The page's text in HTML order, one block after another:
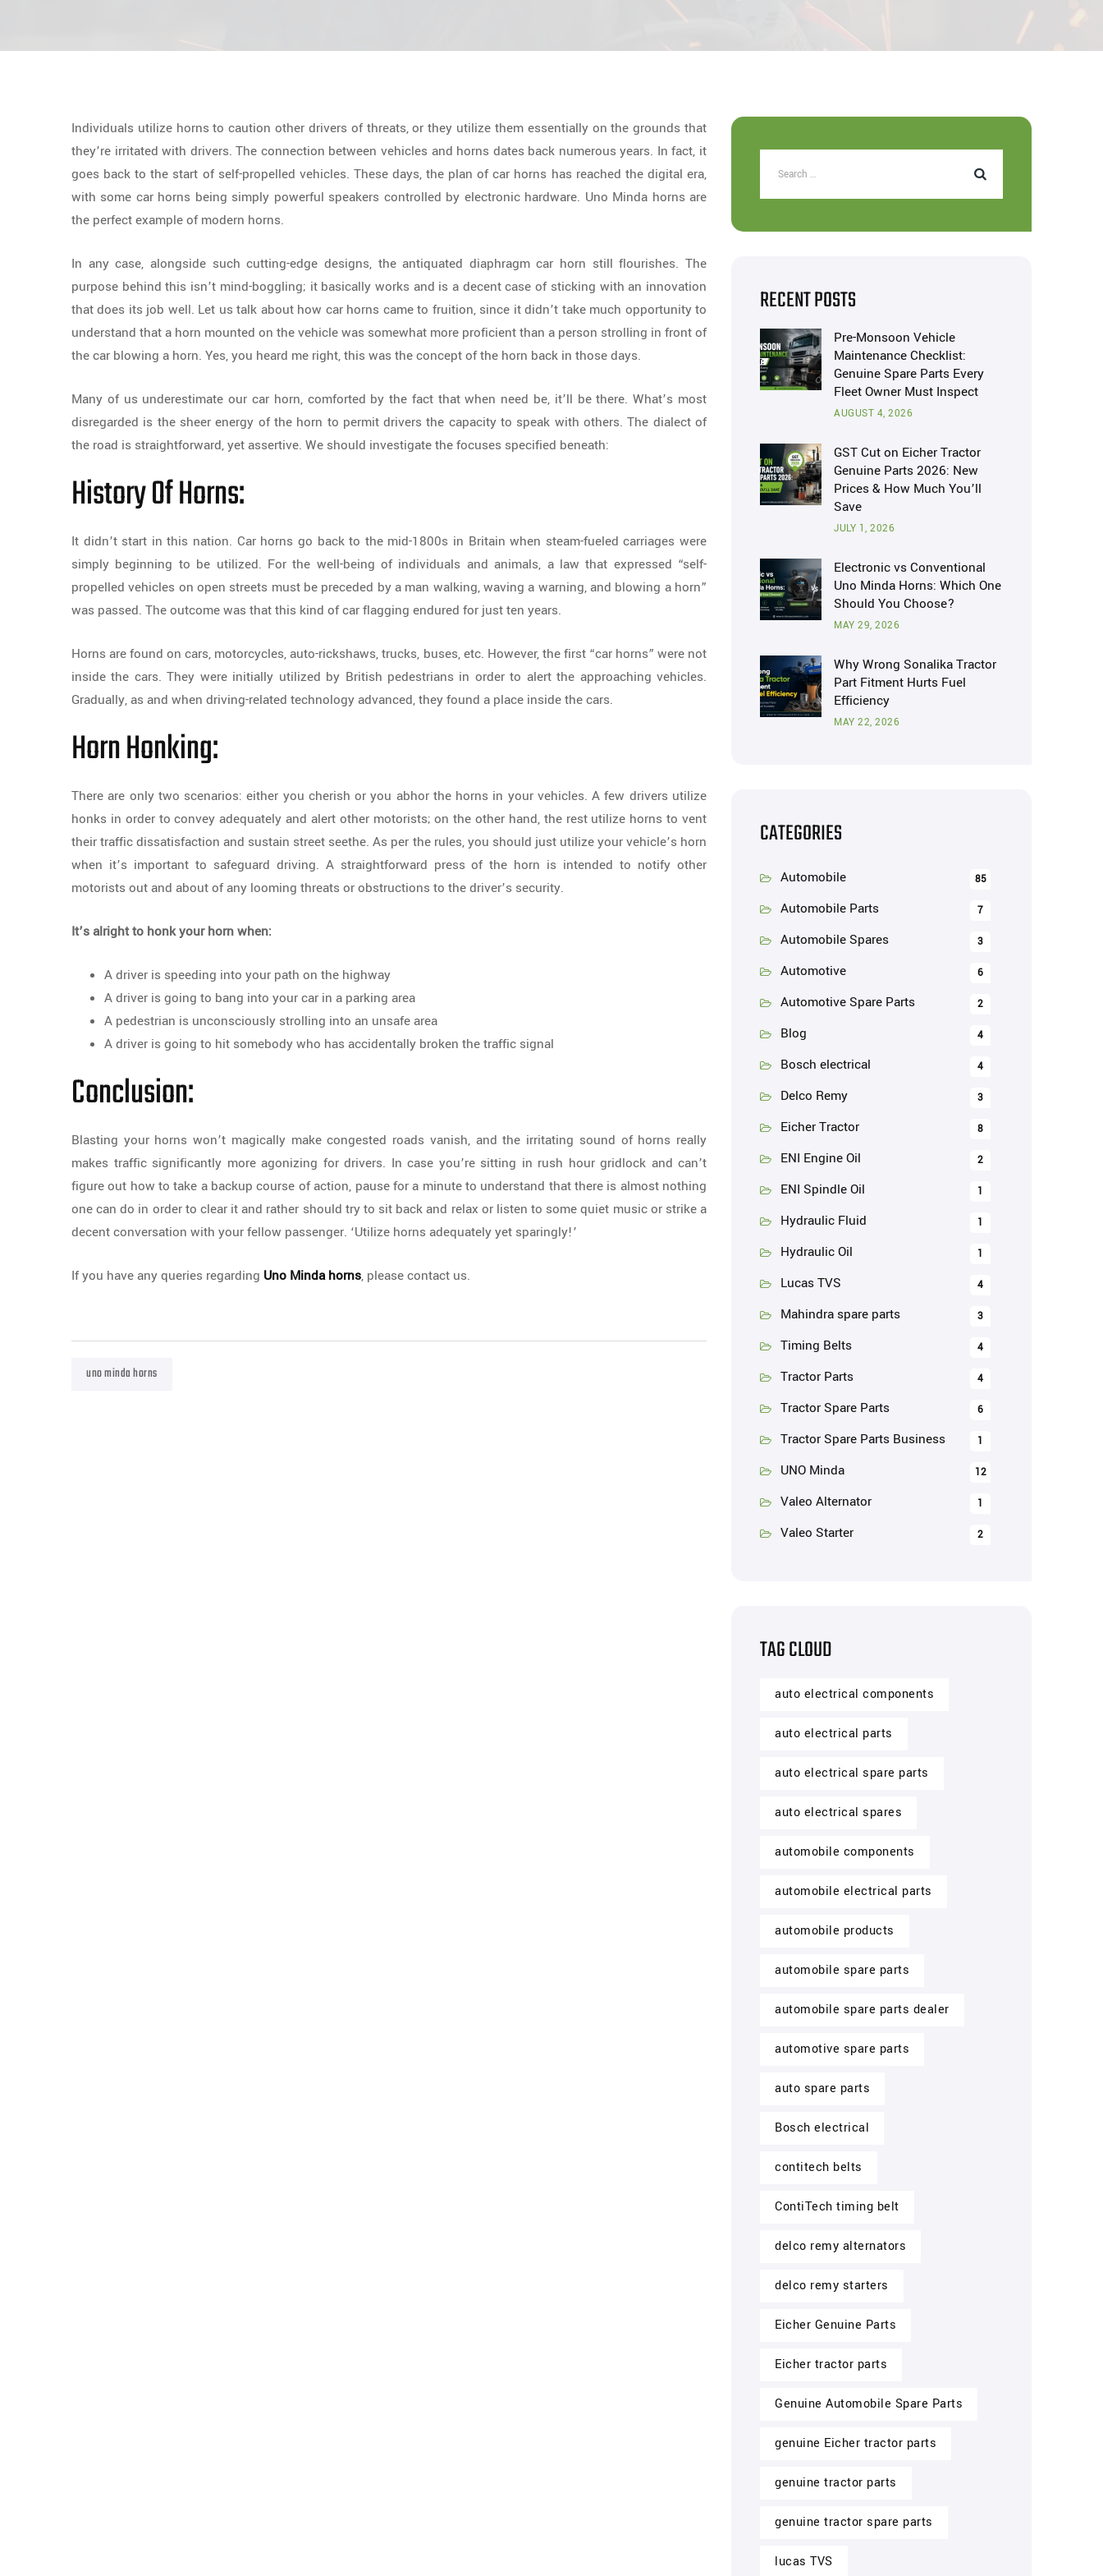
Individuals utilize horns to caution other drivers of threats, or they utilize them essentially on the grounds that
they’re irritated with drivers. The connection between vehicles and horns dates back numerous years. In fact, it
goes back to the start of self-propelled vehicles. These days, the plan of car horns has reached the digital era,
with some car horns being simply powerful speakers controlled by electronic hardware. Uno Minda horns are
the perfect example of modern horns.
In any case, alongside such cutting-edge designs, the antiquated diaphragm car horn still flourishes. The
purpose behind this isn’t mind-boggling; it basically works and is a decent case of sticking with an innovation
that does its job well. Let us talk about how car horns came to fruition, since it didn’t take much opportunity to
understand that a horn mounted on the vehicle was somewhat more proficient than a person strolling in front of
the car blowing a horn. Yes, you heard me right, this was the concept of the horn back in those days.
Many of us underestimate our car horn, comforted by the fact that when need be, it’ll be there. What’s most
disregarded is the sheer energy of the horn to permit drivers the capacity to speak with others. The dialect of
the road is straightforward, yet assertive. We should investigate the focuses specified beneath:
History Of Horns:
It didn’t start in this nation. Car horns go back to the mid-1800s in Britain when steam-fueled carriages were
simply beginning to be utilized. For the well-being of individuals and animals, a law that expressed “self-
propelled vehicles on open streets must be preceded by a man walking, waving a warning, and blowing a horn”
was passed. The outcome was that this kind of car flagging endured for just ten years.
Horns are found on cars, motorcycles, auto-rickshaws, trucks, buses, etc. However, the first “car horns” were not
inside the cars. They were initially utilized by British pedestrians in order to alert the approaching vehicles.
Gradually, as and when driving-related technology advanced, they found a place inside the cars.
Horn Honking:
There are only two scenarios: either you cherish or you abhor the horns in your vehicles. A few drivers utilize
honks in order to convey adequately and alert other motorists; on the other hand, the rest utilize horns to vent
their traffic dissatisfaction and sustain street seethe. As per the rules, you should just utilize your vehicle’s horn
when it’s important to safeguard driving. A straightforward press of the horn is intended to notify other
motorists out and about of any looming threats or obstructions to the driver’s security.
It’s alright to honk your horn when:
A driver is speeding into your path on the highway
A driver is going to bang into your car in a parking area
A pedestrian is unconsciously strolling into an unsafe area
A driver is going to hit somebody who has accidentally broken the traffic signal
Conclusion:
Blasting your horns won’t magically make congested roads vanish, and the irritating sound of horns really
makes traffic significantly more agonizing for drivers. In case you’re sitting in rush hour gridlock and can’t
figure out how to take a backup course of action, pause for a minute to understand that there is almost nothing
one can do in order to clear it and rather should try to sit back and relax or listen to some quiet music or strike a
decent conversation with your fellow passenger. ‘Utilize horns adequately yet sparingly!’
If you have any queries regarding Uno Minda horns, please contact us.
uno minda horns
RECENT POSTS
Pre-Monsoon Vehicle
Maintenance Checklist:
Genuine Spare Parts Every
Fleet Owner Must Inspect
AUGUST 4, 2026
GST Cut on Eicher Tractor
Genuine Parts 2026: New
Prices & How Much You’ll
Save
JULY 1, 2026
Electronic vs Conventional
Uno Minda Horns: Which One
Should You Choose?
MAY 29, 2026
Why Wrong Sonalika Tractor
Part Fitment Hurts Fuel
Efficiency
MAY 22, 2026
CATEGORIES
Automobile 85
Automobile Parts 7
Automobile Spares 3
Automotive 6
Automotive Spare Parts 2
Blog 4
Bosch electrical 4
Delco Remy 3
Eicher Tractor 8
ENI Engine Oil 2
ENI Spindle Oil 1
Hydraulic Fluid 1
Hydraulic Oil 1
Lucas TVS 4
Mahindra spare parts 3
Timing Belts 4
Tractor Parts 4
Tractor Spare Parts 6
Tractor Spare Parts Business 1
UNO Minda 12
Valeo Alternator 1
Valeo Starter 2
TAG CLOUD
auto electrical components
auto electrical parts
auto electrical spare parts
auto electrical spares
automobile components
automobile electrical parts
automobile products
automobile spare parts
automobile spare parts dealer
automotive spare parts
auto spare parts
Bosch electrical
contitech belts
ContiTech timing belt
delco remy alternators
delco remy starters
Eicher Genuine Parts
Eicher tractor parts
Genuine Automobile Spare Parts
genuine Eicher tractor parts
genuine tractor parts
genuine tractor spare parts
lucas TVS